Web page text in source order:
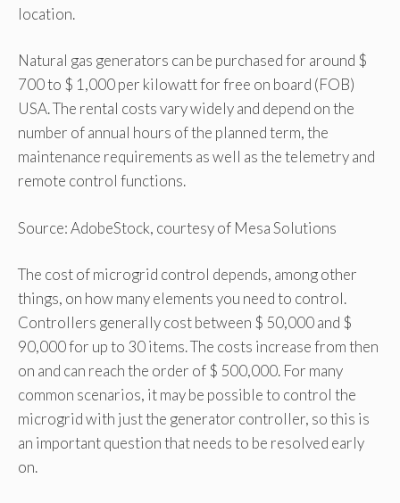
location.
Natural gas generators can be purchased for around $
700 to $ 1,000 per kilowatt for free on board (FOB)
USA. The rental costs vary widely and depend on the
number of annual hours of the planned term, the
maintenance requirements as well as the telemetry and
remote control functions.
Source: AdobeStock, courtesy of Mesa Solutions
The cost of microgrid control depends, among other
things, on how many elements you need to control.
Controllers generally cost between $ 50,000 and $
90,000 for up to 30 items. The costs increase from then
on and can reach the order of $ 500,000. For many
common scenarios, it may be possible to control the
microgrid with just the generator controller, so this is
an important question that needs to be resolved early
on.